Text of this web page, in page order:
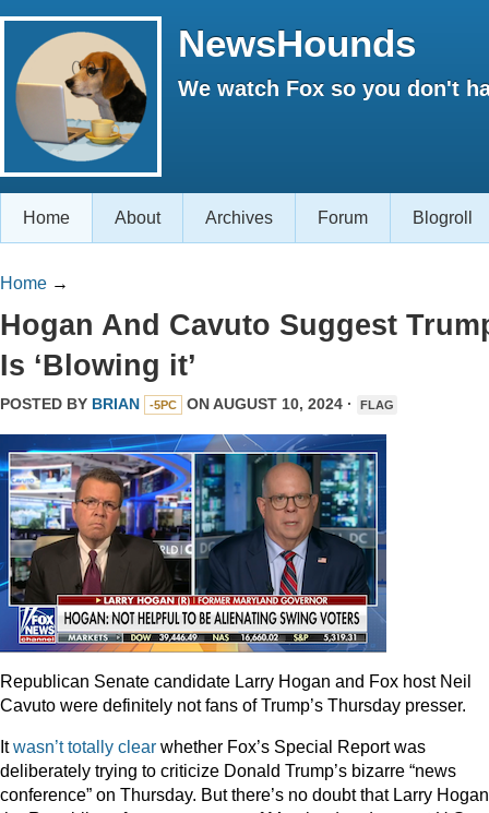
NewsHounds
We watch Fox so you don't
Home About Archives Forum Blogroll
Home →
Hogan And Cavuto Suggest
Is ‘Blowing it’
POSTED BY BRIAN -5PC ON AUGUST 10, 2024 · FLAG
Republican Senate candidate Larry Hogan and Fox host Neil
Cavuto were definitely not fans of Trump’s Thursday presser.
Itwasn’t totally clear whether Fox’s Special Report was
deliberately trying to criticize Donald Trump’s bizarre “news
conference” on Thursday. But there’s no doubt that Larry